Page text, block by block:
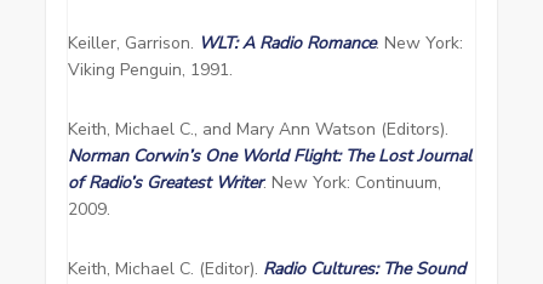
Keiller, Garrison. WLT: A Radio Romance. New York:
Viking Penguin, 1991.
Keith, Michael C., and Mary Ann Watson (Editors).
Norman Corwin’s One World Flight: The Lost Journal
of Radio’s Greatest Writer. New York: Continuum,
2009.
Keith, Michael C. (Editor). Radio Cultures: The Sound